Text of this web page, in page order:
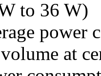
to 36 W)
power
at